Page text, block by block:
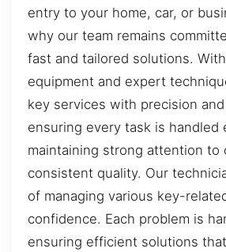
entry to your home, car, or
why our team remains
fast and tailored solutions.
equipment and expert
key services with precision and
ensuring every task is handled
maintaining strong attention to
consistent quality. Our
of managing various key-
confidence. Each problem is
ensuring efficient solutions